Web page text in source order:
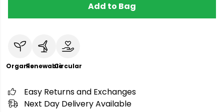
Add to Bag
OrganicRenewableCircular
Easy Returns and Exchanges
Next Day Delivery Available